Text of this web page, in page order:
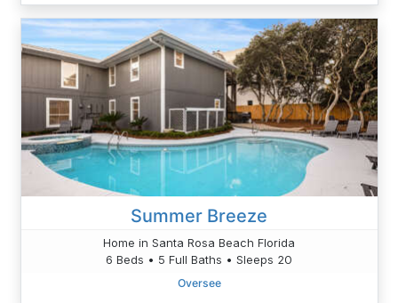
Summer Breeze
Home in Santa Rosa Beach Florida
6 Beds • 5 Full Baths • Sleeps 20
Oversee